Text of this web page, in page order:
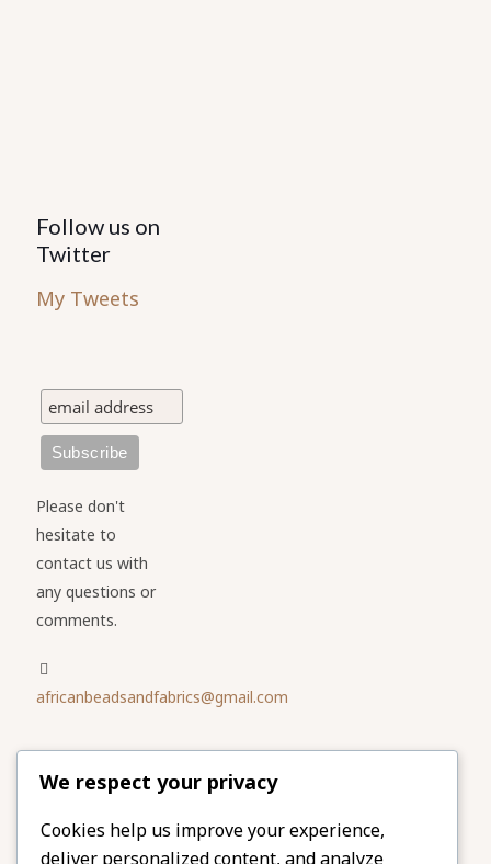
Follow us on
Twitter
My Tweets
Please don't
hesitate to
contact us with
any questions or
comments.
africanbeadsandfabrics@gmail.com
Please share
our website
Facebook
Twitter
We respect your privacy
Cookies help us improve your experience,
deliver personalized content, and analyze